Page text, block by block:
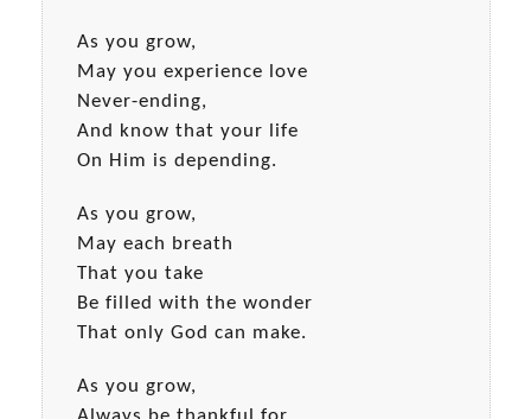
As you grow,
May you experience love
Never-ending,
And know that your life
On Him is depending.
As you grow,
May each breath
That you take
Be filled with the wonder
That only God can make.
As you grow,